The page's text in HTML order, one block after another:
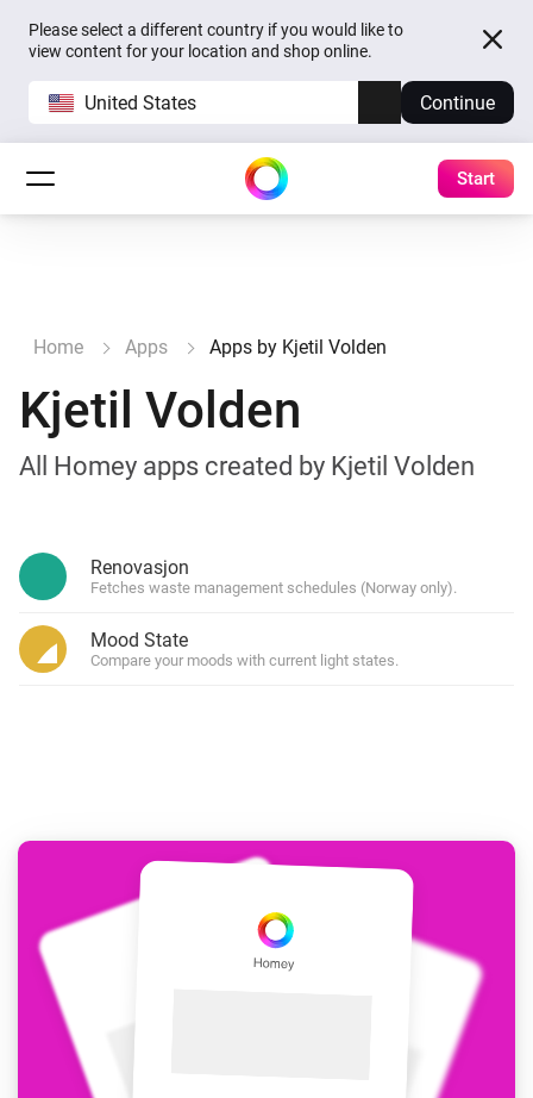
Please select a different country if you would like to
view content for your location and shop online.
United States Continue
Start
Home Apps Apps by Kjetil Volden
Kjetil Volden
All Homey apps created by Kjetil Volden
Renovasjon
Fetches waste management schedules (Norway only).
Mood State
Compare your moods with current light states.